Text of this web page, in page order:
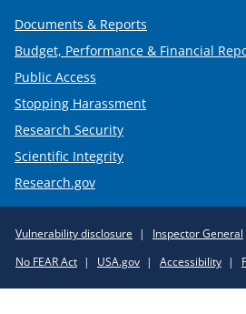
Documents & Reports
Budget, Performance & Financial
Public Access
Stopping Harassment
Research Security
Scientific Integrity
Research.gov
Policy
Links
Vulnerability disclosure Inspector General
No FEAR Act
USA.gov Accessibility